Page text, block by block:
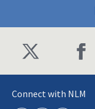
Connect with NLM